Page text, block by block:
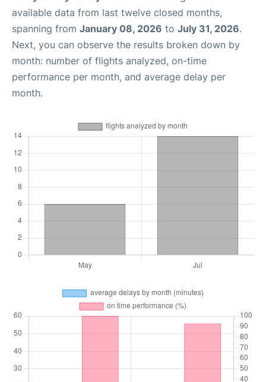
available data from last twelve closed months,
spanning from January 08, 2026 to July 31, 2026.
Next, you can observe the results broken down by
month: number of flights analyzed, on-time
performance per month, and average delay per
month.